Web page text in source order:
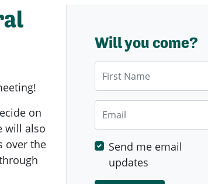
on
will also
over the
Will you come?
Send me email
updates